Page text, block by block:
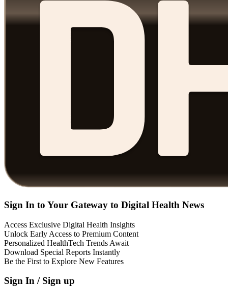
Sign In to Your Gateway to Digital Health News
Access Exclusive Digital Health Insights
Unlock Early Access to Premium Content
Personalized HealthTech Trends Await
Download Special Reports Instantly
Be the First to Explore New Features
Sign In / Sign up